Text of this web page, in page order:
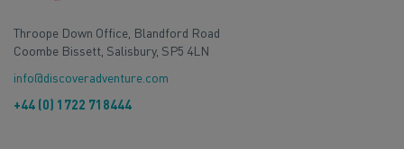
Throope Down Office, Blandford Road
Coombe Bissett, Salisbury, SP5 4LN
info@discoveradventure.com
+44 (0) 1722 718444